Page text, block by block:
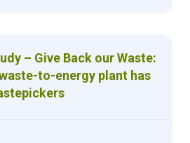
– Give Back our Waste:
to-energy plant has